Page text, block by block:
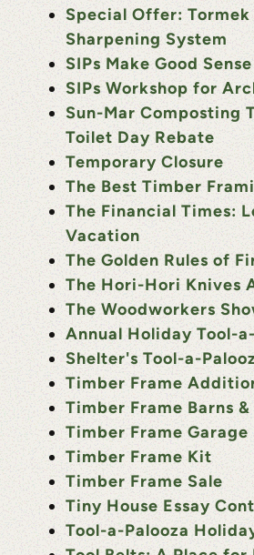
Special Offer: Tormek
Sharpening System
SIPs Make Good Sense
SIPs Workshop for
Sun-Mar Composting
Toilet Day Rebate
Temporary Closure
The Best Timber
The Financial Times:
Vacation
The Golden Rules of
The Hori-Hori Knives
The Woodworkers
Annual Holiday Tool-
Shelter's Tool-a-
Timber Frame
Timber Frame Barns &
Timber Frame Garage
Timber Frame Kit
Timber Frame Sale
Tiny House Essay
Tool-a-Palooza